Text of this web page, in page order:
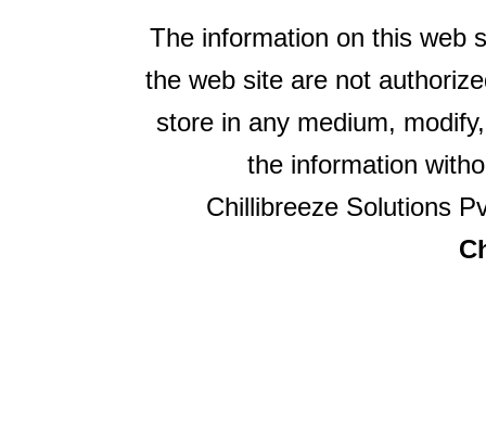
The information on this web
the web site are not
store in any medium,
the information
Chillibreeze Solutions